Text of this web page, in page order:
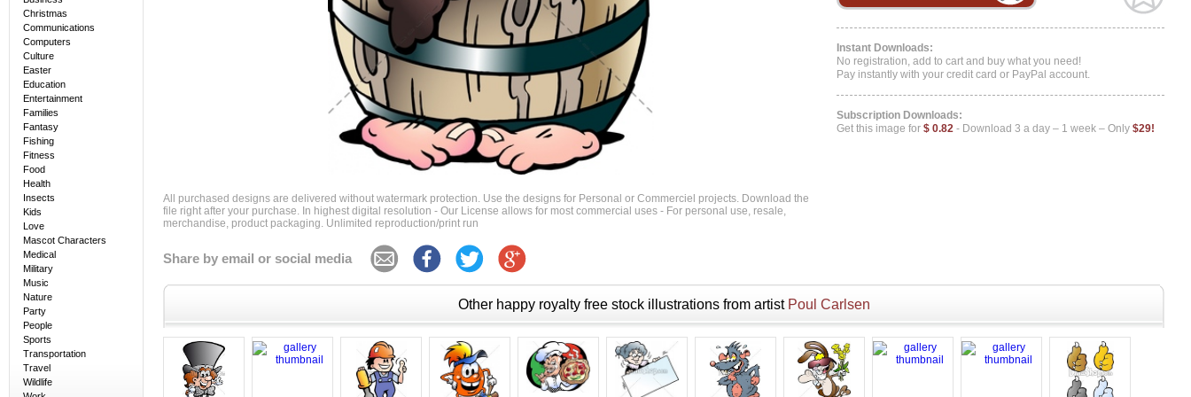
Christmas
Communications
Computers
Culture
Easter
Education
Entertainment
Families
Fantasy
Fishing
Fitness
Food
Health
Insects
Kids
Love
Mascot Characters
Medical
Military
Music
Nature
Party
People
Sports
Transportation
Travel
Wildlife
Instant Downloads:
No registration, add to cart and buy what you need!
Pay instantly with your credit card or PayPal account.
Subscription Downloads:
Get this image for $ 0.82 - Download 3 a day – 1 week – Only $29!
All purchased designs are delivered without watermark protection. Use the designs for Personal or Commerciel projects. Download the
file right after your purchase. In highest digital resolution - Our License allows for most commercial uses - For personal use, resale,
merchandise, product packaging. Unlimited reproduction/print run
Share by email or social media
Other happy royalty free stock illustrations from artist Poul Carlsen